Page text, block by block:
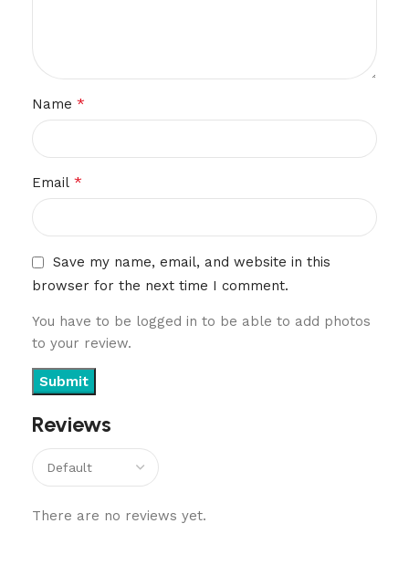
Reviews
There are no reviews yet.
Name *
Email *
Save my name, email, and website in this
browser for the next time I comment.
You have to be logged in to be able to add photos
to your review.